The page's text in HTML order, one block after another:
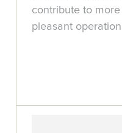
contribute to
pleasant